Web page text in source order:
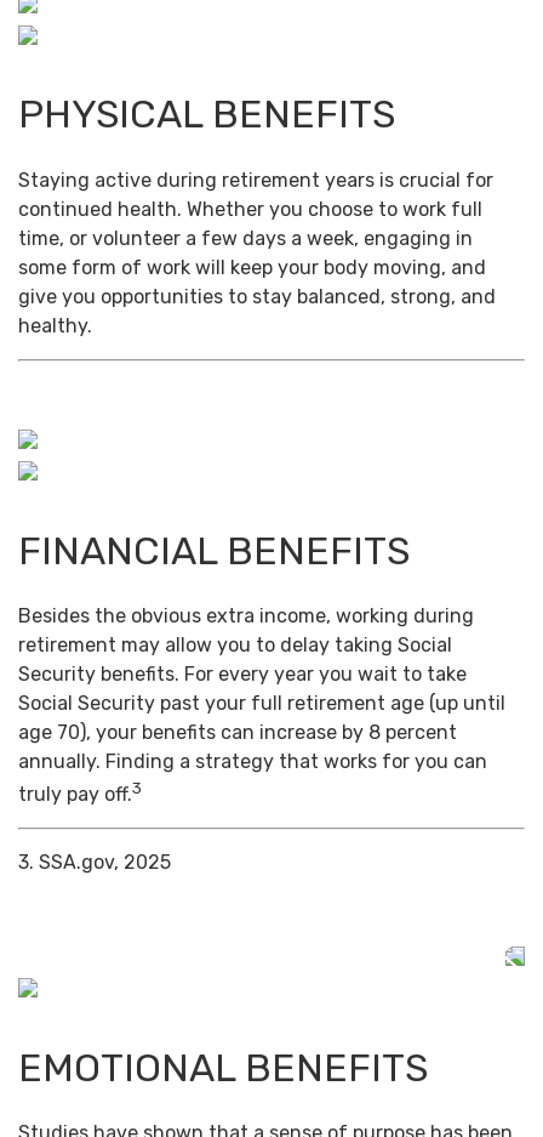
PHYSICAL BENEFITS
Staying active during retirement years is crucial for
continued health. Whether you choose to work full
time, or volunteer a few days a week, engaging in
some form of work will keep your body moving, and
give you opportunities to stay balanced, strong, and
healthy.
FINANCIAL BENEFITS
Besides the obvious extra income, working during
retirement may allow you to delay taking Social
Security benefits. For every year you wait to take
Social Security past your full retirement age (up until
age 70), your benefits can increase by 8 percent
annually. Finding a strategy that works for you can
truly pay off.3
3. SSA.gov, 2025
EMOTIONAL BENEFITS